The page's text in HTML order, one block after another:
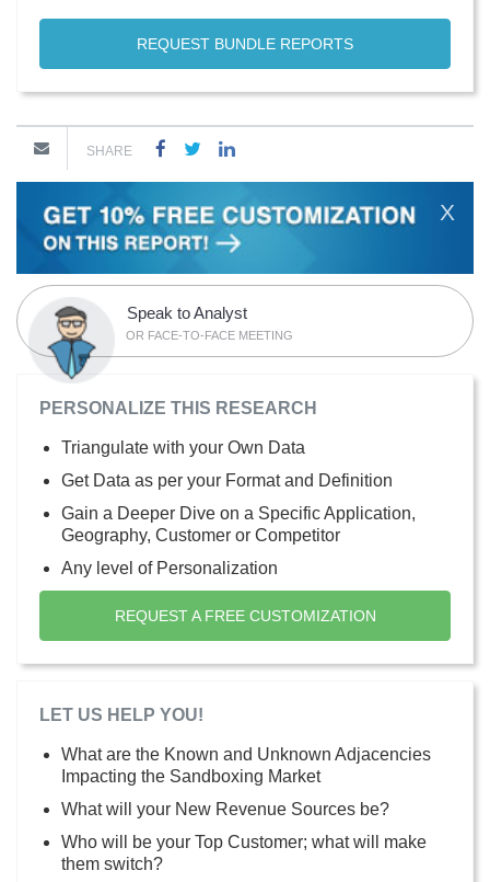
REQUEST BUNDLE REPORTS
SHARE
X
Speak to Analyst
OR FACE-TO-FACE MEETING
PERSONALIZE THIS RESEARCH
Triangulate with your Own Data
Get Data as per your Format and Definition
Gain a Deeper Dive on a Specific Application,
Geography, Customer or Competitor
Any level of Personalization
REQUEST A FREE CUSTOMIZATION
LET US HELP YOU!
What are the Known and Unknown Adjacencies
Impacting the Sandboxing Market
What will your New Revenue Sources be?
Who will be your Top Customer; what will make
them switch?